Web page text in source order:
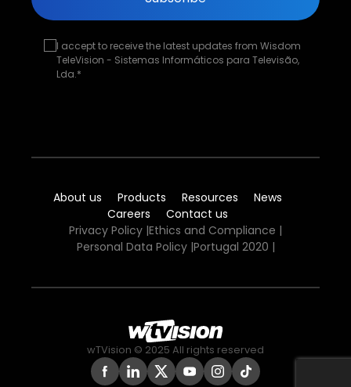
I accept to receive the latest updates from Wisdom
TeleVision - Sistemas Informáticos para Televisão,
Lda.*
About us Products Resources
News
Careers
Contact us
Privacy Policy |Ethics and Compliance |
Personal Data Policy|Portugal 2020 |
wTVision © 2025 All rights reserved